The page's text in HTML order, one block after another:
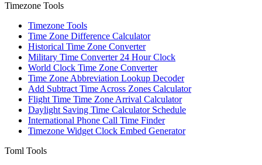
Timezone Tools
Timezone Tools
Time Zone Difference Calculator
Historical Time Zone Converter
Military Time Converter 24 Hour Clock
World Clock Time Zone Converter
Time Zone Abbreviation Lookup Decoder
Add Subtract Time Across Zones Calculator
Flight Time Time Zone Arrival Calculator
Daylight Saving Time Calculator Schedule
International Phone Call Time Finder
Timezone Widget Clock Embed Generator
Toml Tools